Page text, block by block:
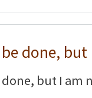
done, but
but I am